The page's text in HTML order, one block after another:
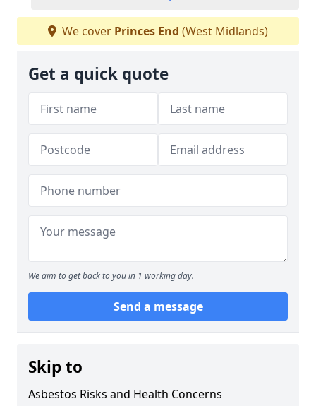
We cover Princes End (West Midlands)
Get a quick quote
We aim to get back to you in 1 working day.
Send a message
Skip to
Asbestos Risks and Health Concerns